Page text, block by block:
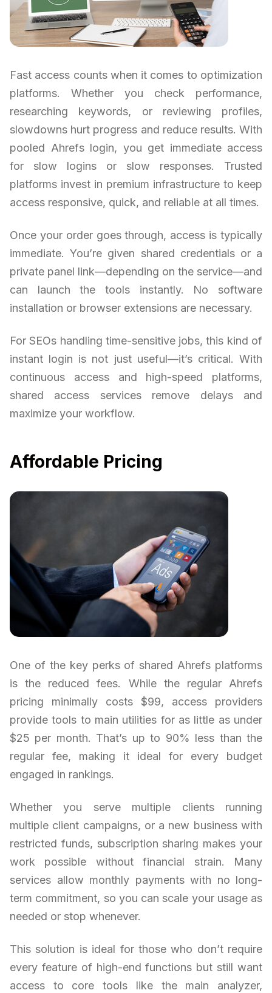
Fast access counts when it comes to optimization
platforms. Whether you check performance,
researching keywords, or reviewing profiles,
slowdowns hurt progress and reduce results. With
pooled Ahrefs login, you get immediate access
for slow logins or slow responses. Trusted
platforms invest in premium infrastructure to keep
access responsive, quick, and reliable at all times.
Once your order goes through, access is typically
immediate. You’re given shared credentials or a
private panel link—depending on the service—and
can launch the tools instantly. No software
installation or browser extensions are necessary.
For SEOs handling time-sensitive jobs, this kind of
instant login is not just useful—it’s critical. With
continuous access and high-speed platforms,
shared access services remove delays and
maximize your workflow.
Affordable Pricing
One of the key perks of shared Ahrefs platforms
is the reduced fees. While the regular Ahrefs
pricing minimally costs $99, access providers
provide tools to main utilities for as little as under
$25 per month. That’s up to 90% less than the
regular fee, making it ideal for every budget
engaged in rankings.
Whether you serve multiple clients running
multiple client campaigns, or a new business with
restricted funds, subscription sharing makes your
work possible without financial strain. Many
services allow monthly payments with no long-
term commitment, so you can scale your usage as
needed or stop whenever.
This solution is ideal for those who don’t require
every feature of high-end functions but still want
access to core tools like the main analyzer,